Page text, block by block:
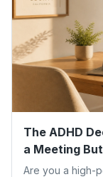
The ADHD
a Meeting
Are you a high-